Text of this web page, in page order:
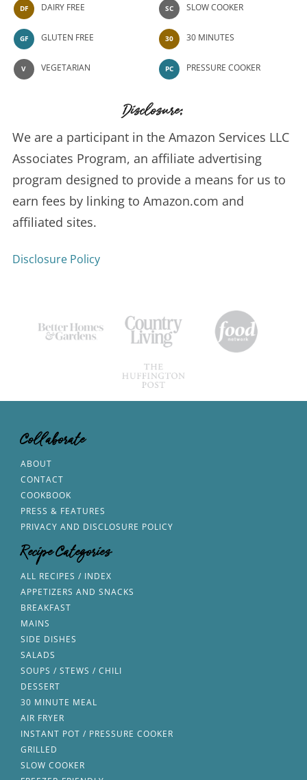
DF DAIRY FREE
GF GLUTEN FREE
V VEGETARIAN
SC SLOW COOKER
30 30 MINUTES
PC PRESSURE COOKER
Disclosure:
We are a participant in the Amazon Services LLC
Associates Program, an affiliate advertising
program designed to provide a means for us to
earn fees by linking to Amazon.com and
affiliated sites.
Disclosure Policy
Collaborate
ABOUT
CONTACT
COOKBOOK
PRESS & FEATURES
PRIVACY AND DISCLOSURE POLICY
Recipe Categories
ALL RECIPES / INDEX
APPETIZERS AND SNACKS
BREAKFAST
MAINS
SIDE DISHES
SALADS
SOUPS / STEWS / CHILI
DESSERT
30 MINUTE MEAL
AIR FRYER
INSTANT POT / PRESSURE COOKER
GRILLED
SLOW COOKER